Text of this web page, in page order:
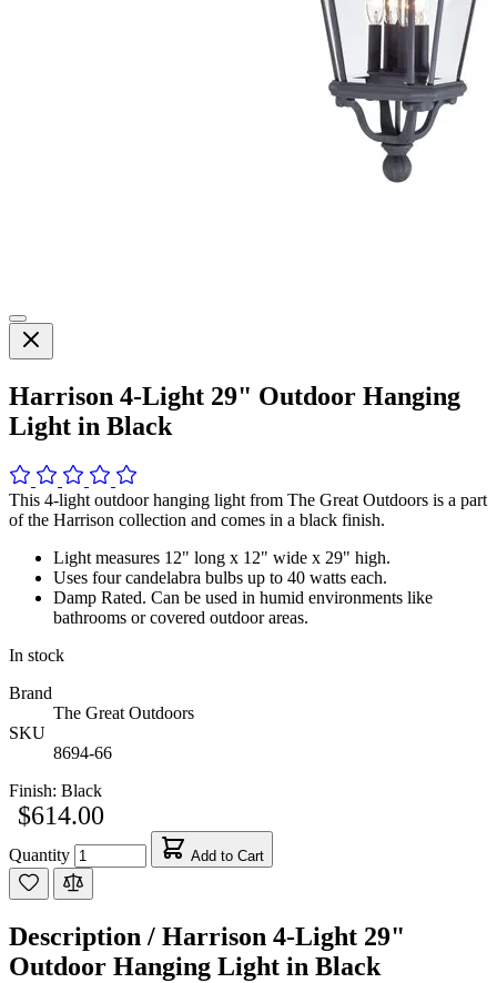
Harrison 4-Light 29" Outdoor Hanging
Light in Black
This 4-light outdoor hanging light from The Great Outdoors is a part
of the Harrison collection and comes in a black finish.
Light measures 12" long x 12" wide x 29" high.
Uses four candelabra bulbs up to 40 watts each.
Damp Rated. Can be used in humid environments like
bathrooms or covered outdoor areas.
In stock
Brand
The Great Outdoors
SKU
8694-66
Finish: Black
$614.00
Quantity Add to Cart
Description / Harrison 4-Light 29"
Outdoor Hanging Light in Black